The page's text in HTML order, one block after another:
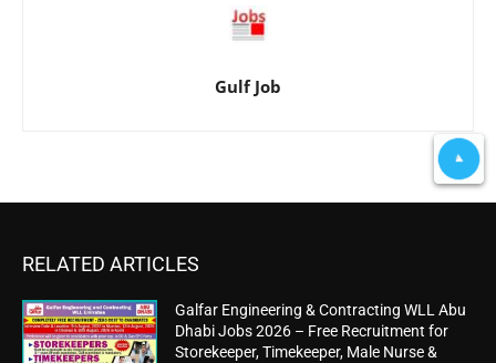
Gulf Job
RELATED ARTICLES
Galfar Engineering & Contracting WLL Abu
Dhabi Jobs 2026 – Free Recruitment for
Storekeeper, Timekeeper, Male Nurse &